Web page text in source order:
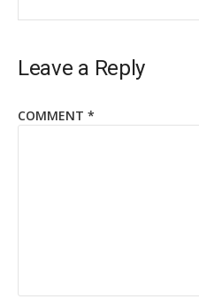
Leave a Reply
COMMENT *